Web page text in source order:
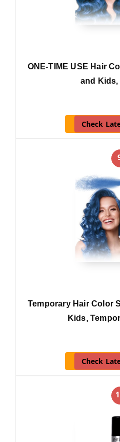
ONE-TIME USE Hair
and
Check
Temporary Hair Color
Kids,
Check